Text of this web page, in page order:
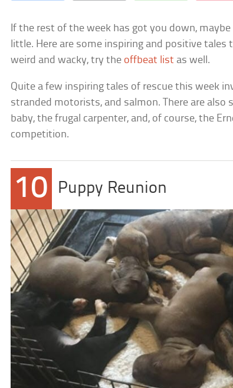
If the rest of the week has got you down,
little. Here are some inspiring and positive
weird and wacky, try the offbeat list as well.
Quite a few inspiring tales of rescue this week
stranded motorists, and salmon. There are also
baby, the frugal carpenter, and, of course, the
competition.
10 Puppy Reunion